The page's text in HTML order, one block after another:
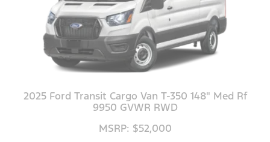
2025 Ford Transit Cargo Van T-350 148" Med Rf
9950 GVWR RWD
MSRP: $52,000